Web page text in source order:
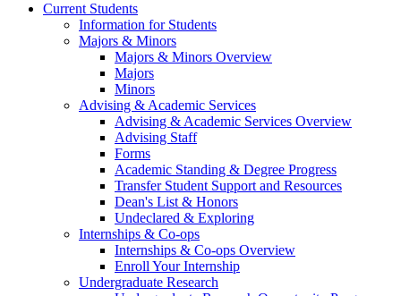
Current Students
Information for Students
Majors & Minors
Majors & Minors Overview
Majors
Minors
Advising & Academic Services
Advising & Academic Services Overview
Advising Staff
Forms
Academic Standing & Degree Progress
Transfer Student Support and Resources
Dean's List & Honors
Undeclared & Exploring
Internships & Co-ops
Internships & Co-ops Overview
Enroll Your Internship
Undergraduate Research